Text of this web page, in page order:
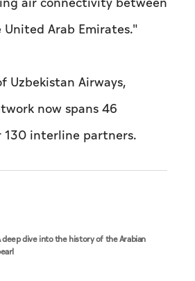
Arab Emirates."
Airways,
now spans 46
130 interline partners.
deep dive into the history of the Arabian